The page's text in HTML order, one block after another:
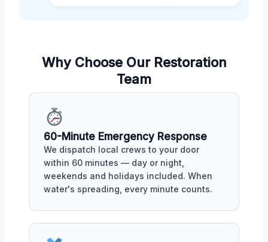
Why Choose Our Restoration
Team
60-Minute Emergency Response
We dispatch local crews to your door
within 60 minutes — day or night,
weekends and holidays included. When
water's spreading, every minute counts.